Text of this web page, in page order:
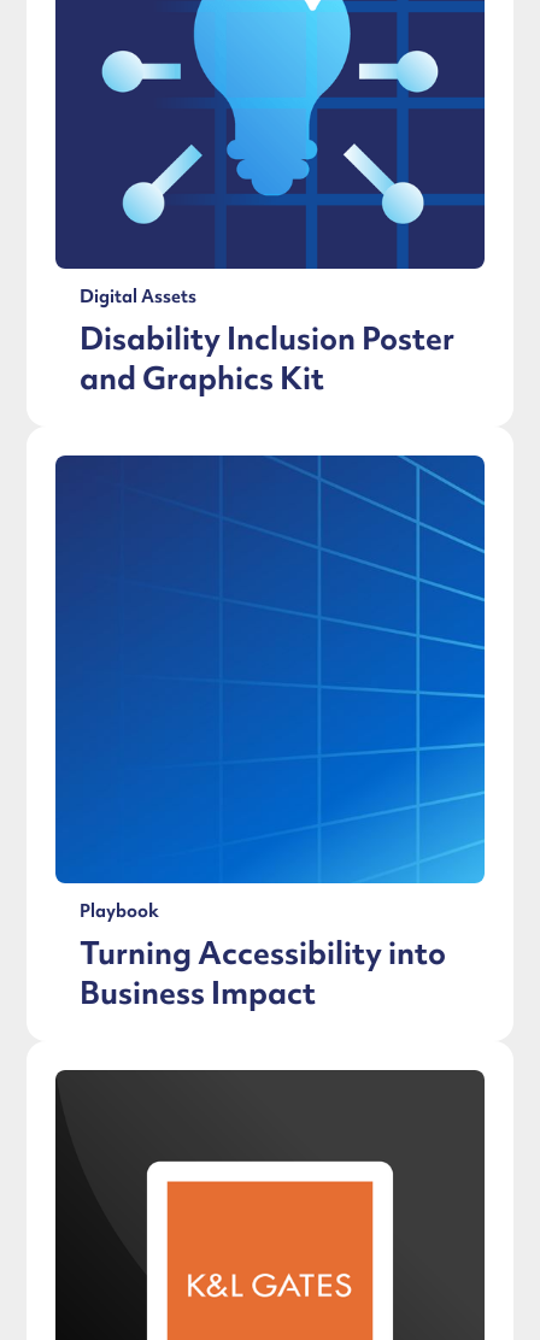
Digital Assets
Disability Inclusion Poster
and Graphics Kit
Playbook
Turning Accessibility into
Business Impact